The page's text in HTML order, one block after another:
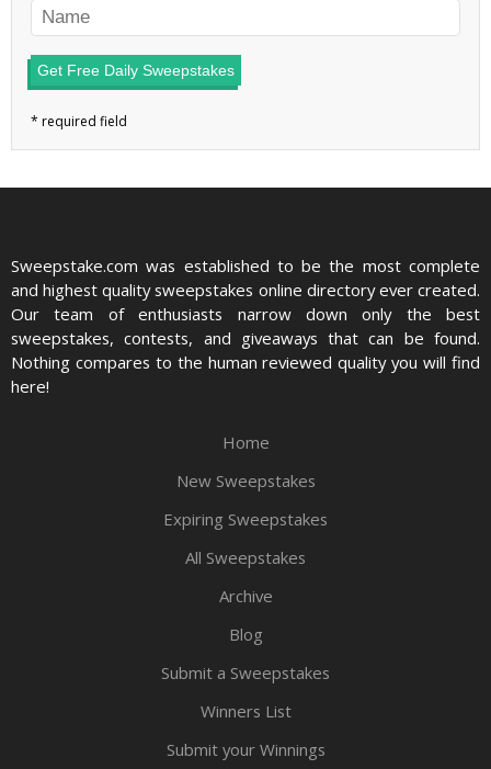
Get Free Daily Sweepstakes
Sweepstake.com was established to be the most complete
and highest quality sweepstakes online directory ever created.
Our team of enthusiasts narrow down only the best
sweepstakes, contests, and giveaways that can be found.
Nothing compares to the human reviewed quality you will find
here!
Home
New Sweepstakes
Expiring Sweepstakes
All Sweepstakes
Archive
Blog
Submit a Sweepstakes
Winners List
Submit your Winnings